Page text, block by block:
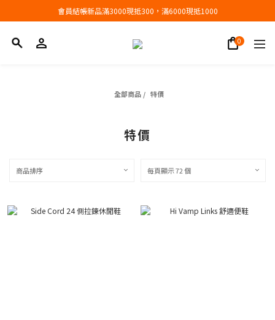
會員結帳新品滿3000現抵300，滿6000現抵1000
會員結帳新品滿3000現抵300，滿6000現抵1000
全部商品 / 特價
特價
商品排序 每頁顯示 72 個